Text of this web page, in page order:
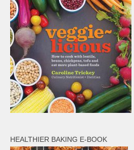
HEALTHIER BAKING E-BOOK